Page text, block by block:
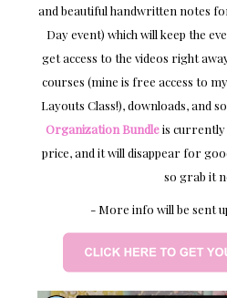
and beautiful handwritten notes
Day event) which will keep the
get access to the videos right
courses (mine is free access to
Layouts Class!), downloads, and
Organization Bundleis currently
price, and it will disappear for
so grab it
- More info will be sent